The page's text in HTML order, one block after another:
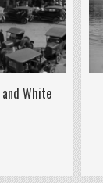
and White